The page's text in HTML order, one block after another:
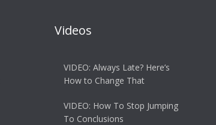
Videos
VIDEO: Always Late? Here’s
How to Change That
VIDEO: How To Stop Jumping
To Conclusions